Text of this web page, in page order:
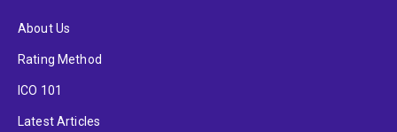
About Us
Rating Method
ICO 101
Latest Articles